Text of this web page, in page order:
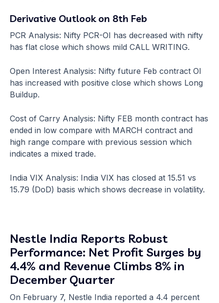
Derivative Outlook on 8th Feb
PCR Analysis: Nifty PCR-OI has decreased with nifty
has flat close which shows mild CALL WRITING.
Open Interest Analysis: Nifty future Feb contract OI
has increased with positive close which shows Long
Buildup.
Cost of Carry Analysis: Nifty FEB month contract has
ended in low compare with MARCH contract and
high range compare with previous session which
indicates a mixed trade.
India VIX Analysis: India VIX has closed at 15.51 vs
15.79 (DoD) basis which shows decrease in volatility.
Nestle India Reports Robust
Performance: Net Profit Surges by
4.4% and Revenue Climbs 8% in
December Quarter
On February 7, Nestle India reported a 4.4 percent